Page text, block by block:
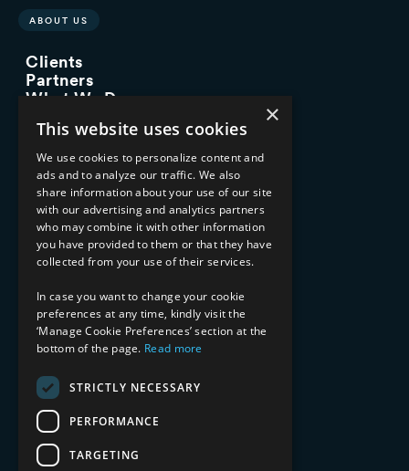
ABOUT US
Clients
Partners
What We Do
Managed Services
Implementation Services
INDUSTRY EXPERTISE
Financial Services
Healthcare & Life Sciences
Media & Entertainment
AI, Automation, and Data
RESOURCES
Blog
Datasheets
Webinars
Demos and Videos
×
This website uses cookies
We use cookies to personalize content and
ads and to analyze our traffic. We also
share information about your use of our site
with our advertising and analytics partners
who may combine it with other information
you have provided to them or that they have
collected from your use of their services.
In case you want to change your cookie
preferences at any time, kindly visit the
‘Manage Cookie Preferences’ section at the
bottom of the page. Read more
STRICTLY NECESSARY
PERFORMANCE
TARGETING